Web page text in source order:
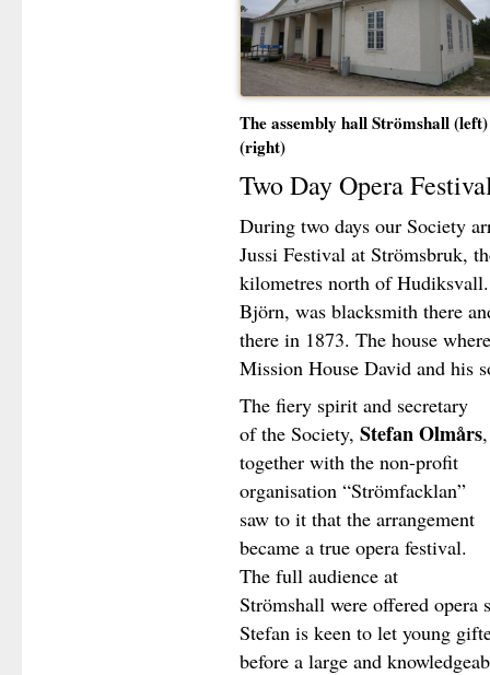
The assembly hall Strömshall
(right)
Two Day Opera
During two days our Society
Jussi Festival at Strömsbruk,
kilometres north of Hudiksvall.
Björn, was blacksmith there
there in 1873. The house
Mission House David and his
The fiery spirit and secretary
of the Society, Stefan Olmårs,
together with the non-profit
organisation “Strömfacklan”
saw to it that the arrangement
became a true opera festival.
The full audience at
Strömshall were offered
Stefan is keen to let young
before a large and